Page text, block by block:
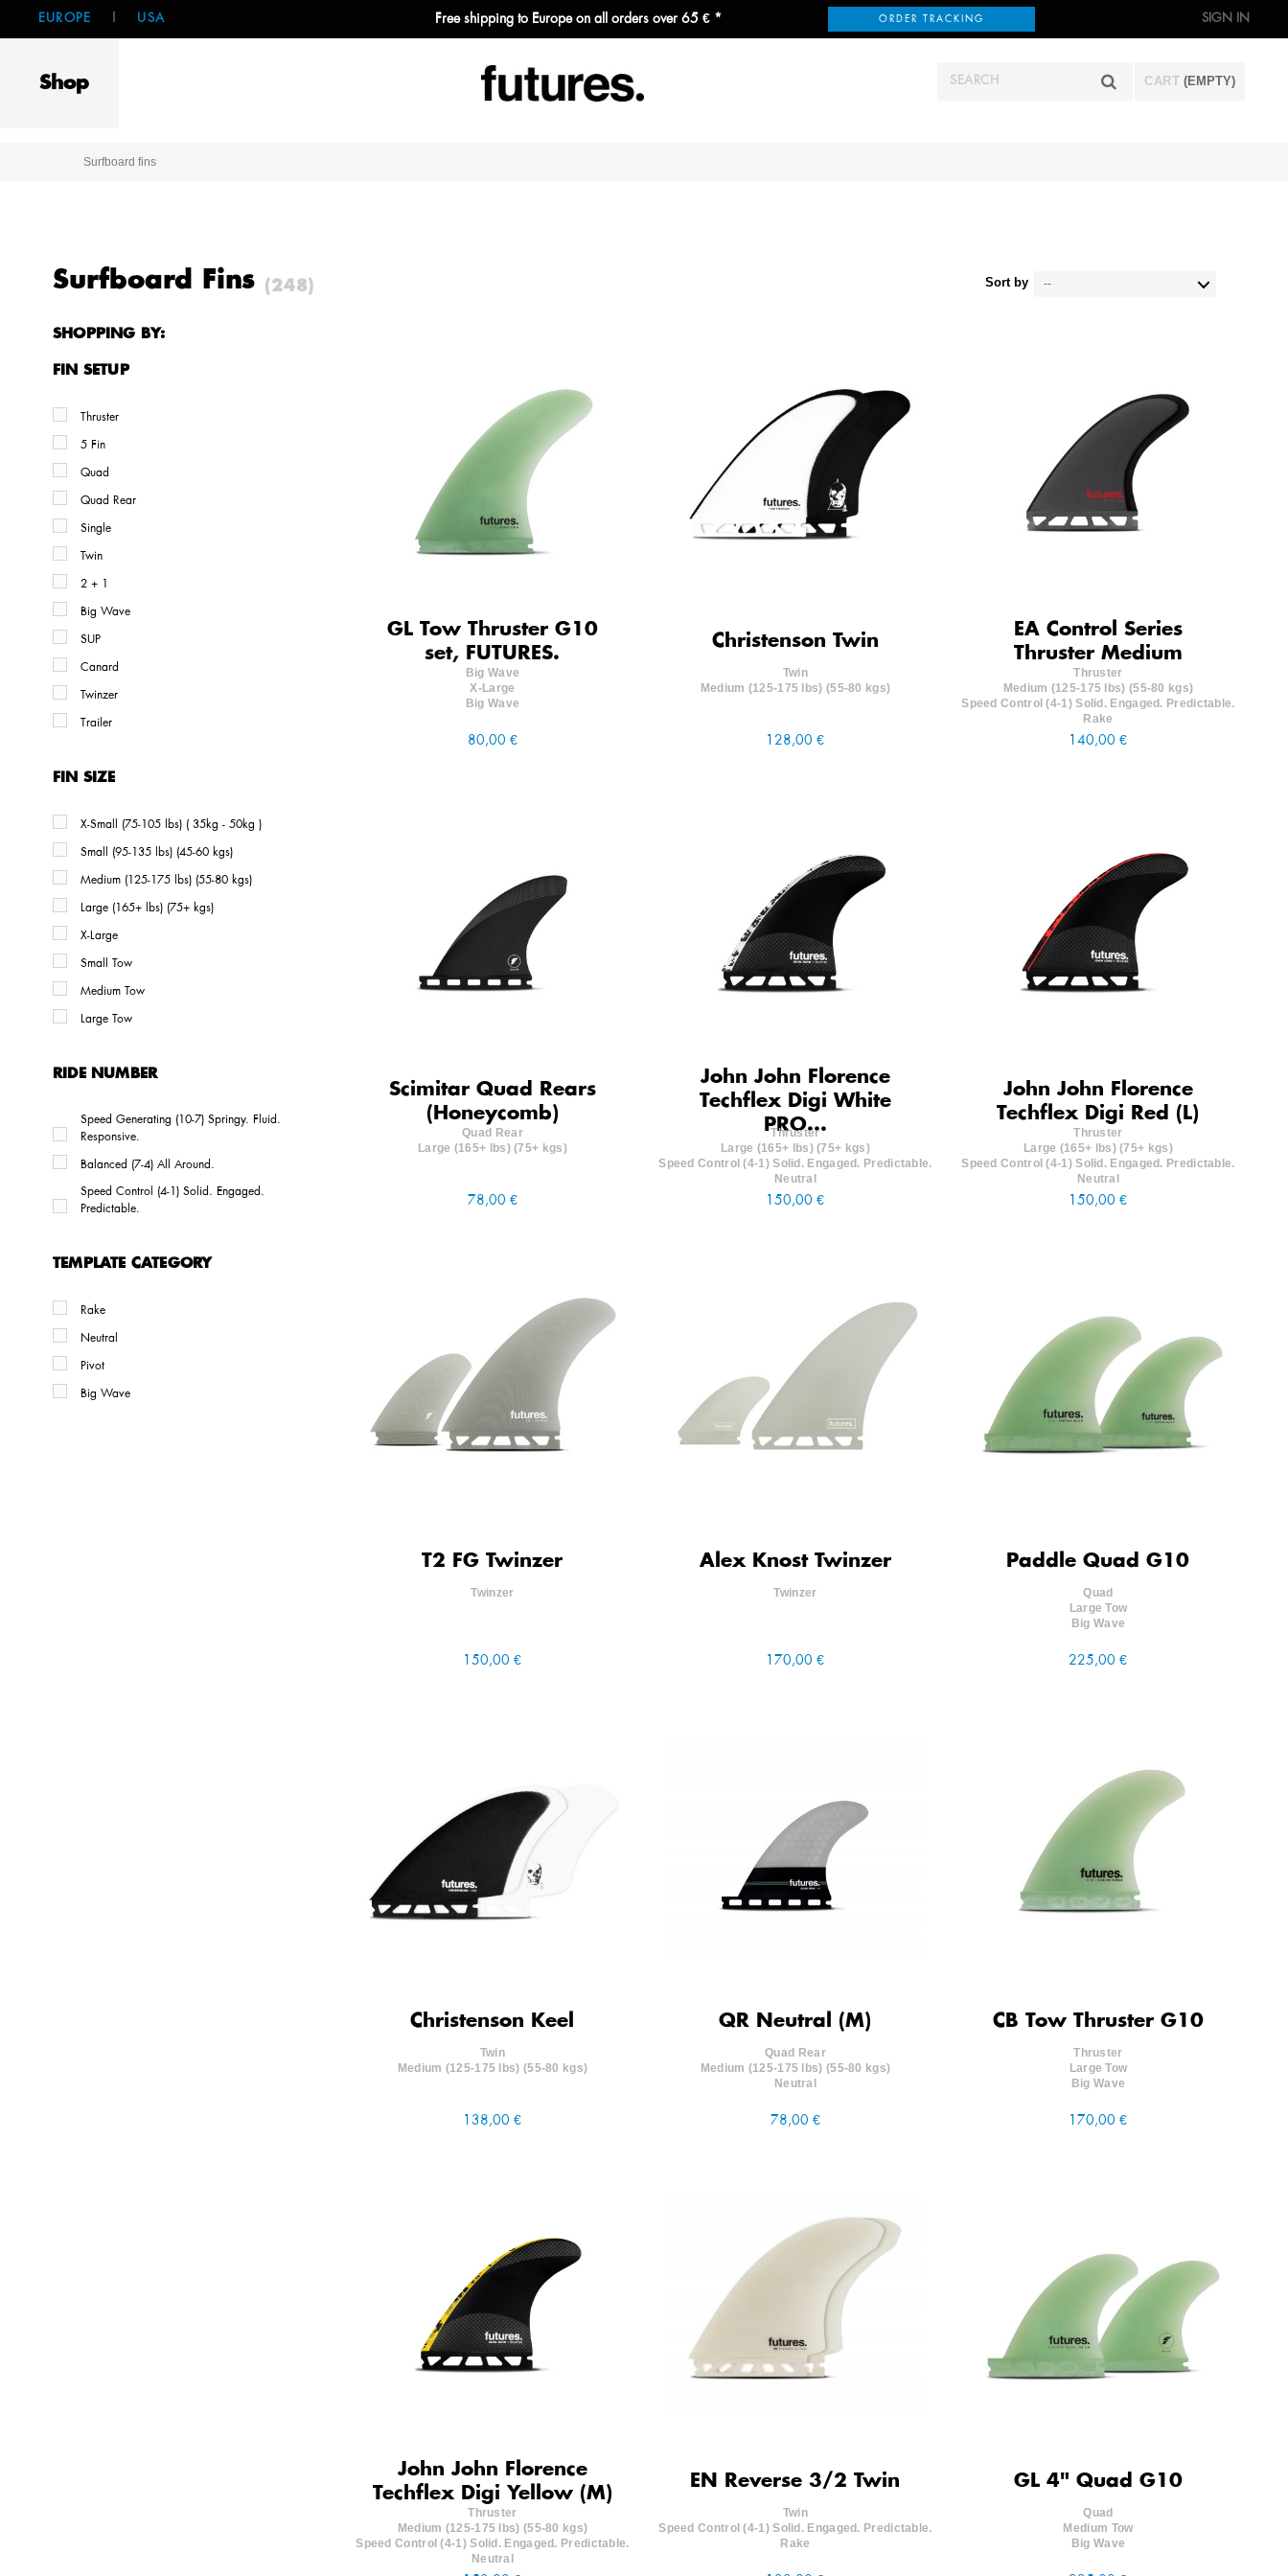
EUROPE USA Free shipping to Europe on all orders over 65 € * ORDER TRACKING SIGN IN
CART (EMPTY)
Shop
Surfboard fins
Surfboard Fins (248) Sort by --
SHOPPING BY:
FIN SETUP
Thruster
5 Fin
Quad
Quad Rear
Single
Twin
2 + 1
Big Wave
SUP
Canard
Twinzer
Trailer
FIN SIZE
X-Small (75-105 lbs) ( 35kg - 50kg )
Small (95-135 lbs) (45-60 kgs)
Medium (125-175 lbs) (55-80 kgs)
Large (165+ lbs) (75+ kgs)
X-Large
Small Tow
Medium Tow
Large Tow
RIDE NUMBER
Speed Generating (10-7) Springy. Fluid.
Responsive.
Balanced (7-4) All Around.
Speed Control (4-1) Solid. Engaged.
Predictable.
TEMPLATE CATEGORY
Rake
Neutral
Pivot
Big Wave
GL Tow Thruster G10
set, FUTURES.
Big Wave
X-Large
Big Wave
80,00 €
Christenson Twin
Twin
Medium (125-175 lbs) (55-80 kgs)
128,00 €
EA Control Series
Thruster Medium
Thruster
Medium (125-175 lbs) (55-80 kgs)
Speed Control (4-1) Solid. Engaged. Predictable.
Rake
140,00 €
Scimitar Quad Rears
(Honeycomb)
Quad Rear
Large (165+ lbs) (75+ kgs)
78,00 €
John John Florence
Techflex Digi White
PRO...
Thruster
Large (165+ lbs) (75+ kgs)
Speed Control (4-1) Solid. Engaged. Predictable.
Neutral
150,00 €
John John Florence
Techflex Digi Red (L)
Thruster
Large (165+ lbs) (75+ kgs)
Speed Control (4-1) Solid. Engaged. Predictable.
Neutral
150,00 €
T2 FG Twinzer
Twinzer
150,00 €
Alex Knost Twinzer
Twinzer
170,00 €
Paddle Quad G10
Quad
Large Tow
Big Wave
225,00 €
Christenson Keel
Twin
Medium (125-175 lbs) (55-80 kgs)
138,00 €
QR Neutral (M)
Quad Rear
Medium (125-175 lbs) (55-80 kgs)
Neutral
78,00 €
CB Tow Thruster G10
Thruster
Large Tow
Big Wave
170,00 €
John John Florence
Techflex Digi Yellow (M)
Thruster
Medium (125-175 lbs) (55-80 kgs)
Speed Control (4-1) Solid. Engaged. Predictable.
Neutral
EN Reverse 3/2 Twin
Twin
Speed Control (4-1) Solid. Engaged. Predictable.
Rake
GL 4" Quad G10
Quad
Medium Tow
Big Wave